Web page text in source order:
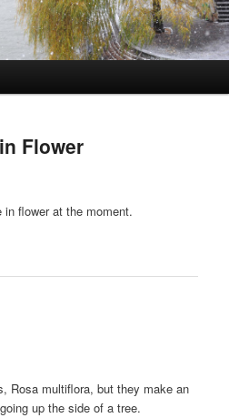
Flower
flower at the moment.
Rosa multiflora, but they make an
up the side of a tree.